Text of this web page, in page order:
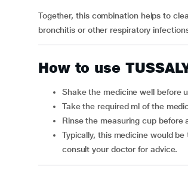
Together, this combination helps to
bronchitis or other respiratory
How to use
Shake the medicine well before
Take the required ml of the
Rinse the measuring cup before
Typically, this medicine would be taken twice daily (i.e.,) morning and at bedtime after food, however,
consult your doctor for advice.